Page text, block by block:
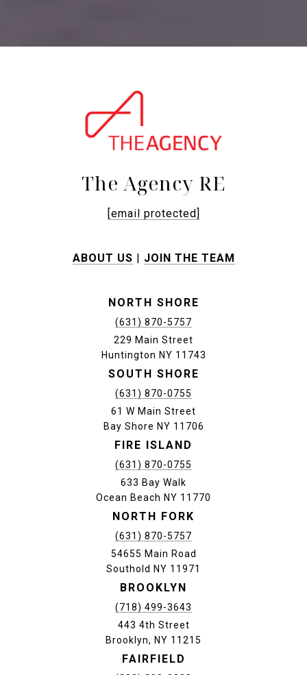
The Agency RE
[email protected]
ABOUT US | JOIN THE TEAM
NORTH SHORE
(631) 870-5757
229 Main Street
Huntington NY 11743
SOUTH SHORE
(631) 870-0755
61 W Main Street
Bay Shore NY 11706
FIRE ISLAND
(631) 870-0755
633 Bay Walk
Ocean Beach NY 11770
NORTH FORK
(631) 870-5757
54655 Main Road
Southold NY 11971
BROOKLYN
(718) 499-3643
443 4th Street
Brooklyn, NY 11215
FAIRFIELD